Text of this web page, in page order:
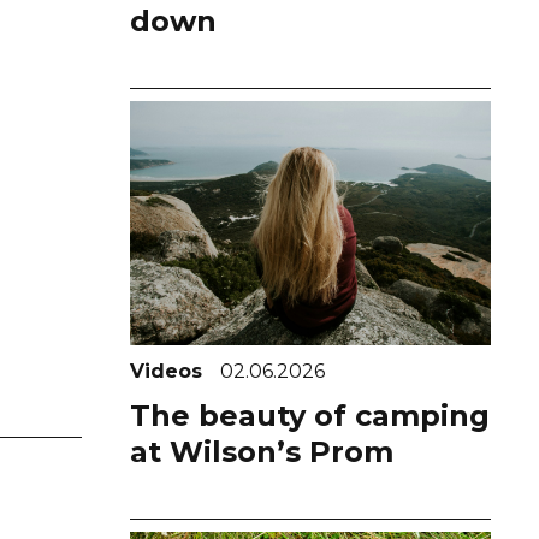
down
Videos 02.06.2026
The beauty of camping
at Wilson’s Prom